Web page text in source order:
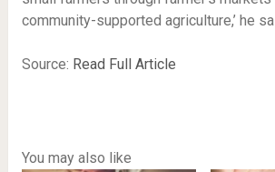
community-supported agriculture,’ he
Source: Read Full Article
You may also like